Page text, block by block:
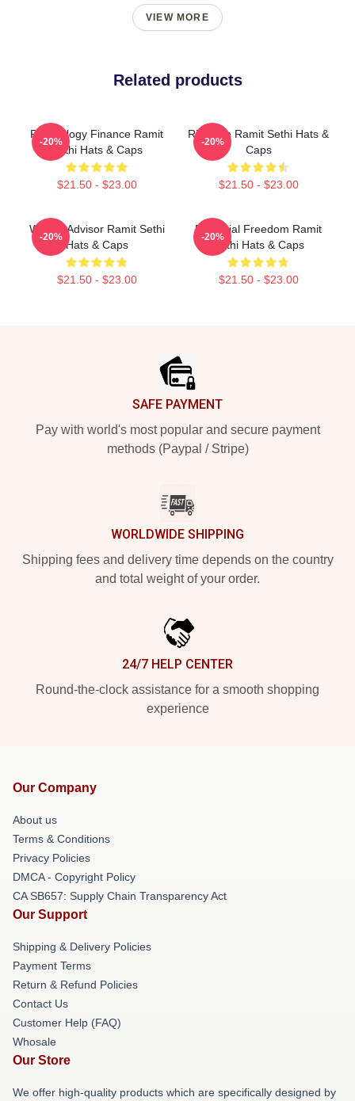
VIEW MORE
Related products
Psychology Finance Ramit
Sethi Hats & Caps
$21.50 - $23.00
-20%
Rich Life Ramit Sethi Hats &
Caps
$21.50 - $23.00
-20%
Wealth Advisor Ramit Sethi
Hats & Caps
$21.50 - $23.00
-20%
Financial Freedom Ramit
Sethi Hats & Caps
$21.50 - $23.00
-20%
SAFE PAYMENT
Pay with world's most popular and secure payment
methods (Paypal / Stripe)
WORLDWIDE SHIPPING
Shipping fees and delivery time depends on the country
and total weight of your order.
24/7 HELP CENTER
Round-the-clock assistance for a smooth shopping
experience
Our Company
About us
Terms & Conditions
Privacy Policies
DMCA - Copyright Policy
CA SB657: Supply Chain Transparency Act
Our Support
Shipping & Delivery Policies
Payment Terms
Return & Refund Policies
Contact Us
Customer Help (FAQ)
Whosale
Our Store
We offer high-quality products which are specifically designed by